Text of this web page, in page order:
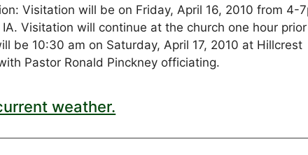
Visitation will be on Friday, April 16, 2010 from 4-
Visitation will continue at the church one hour
be 10:30 am on Saturday, April 17, 2010 at Hillcrest
Pastor Ronald Pinckney officiating.
weather.